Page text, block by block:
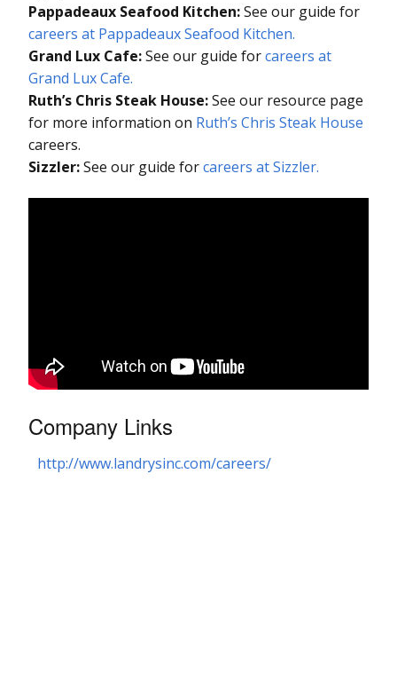
Pappadeaux Seafood Kitchen:See our guide for
careers at Pappadeaux Seafood Kitchen.
Grand Lux Cafe:See our guide forcareers at
Grand Lux Cafe.
Ruth’s Chris Steak House:See our resource page
for more information on Ruth’s Chris Steak House
careers.
Sizzler:See our guide forcareers at Sizzler.
Company Links
http://www.landrysinc.com/careers/